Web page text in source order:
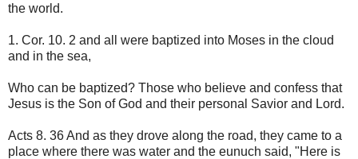
the world.
1. Cor. 10. 2 and all were baptized into Moses in the cloud
and in the sea,
Who can be baptized? Those who believe and confess that
Jesus is the Son of God and their personal Savior and Lord.
Acts 8. 36 And as they drove along the road, they came to a
place where there was water and the eunuch said, "Here is